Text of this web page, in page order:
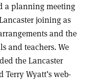
a planning meeting
joining as
and the
and teachers. We
the Lancaster
Wyatt’s web-